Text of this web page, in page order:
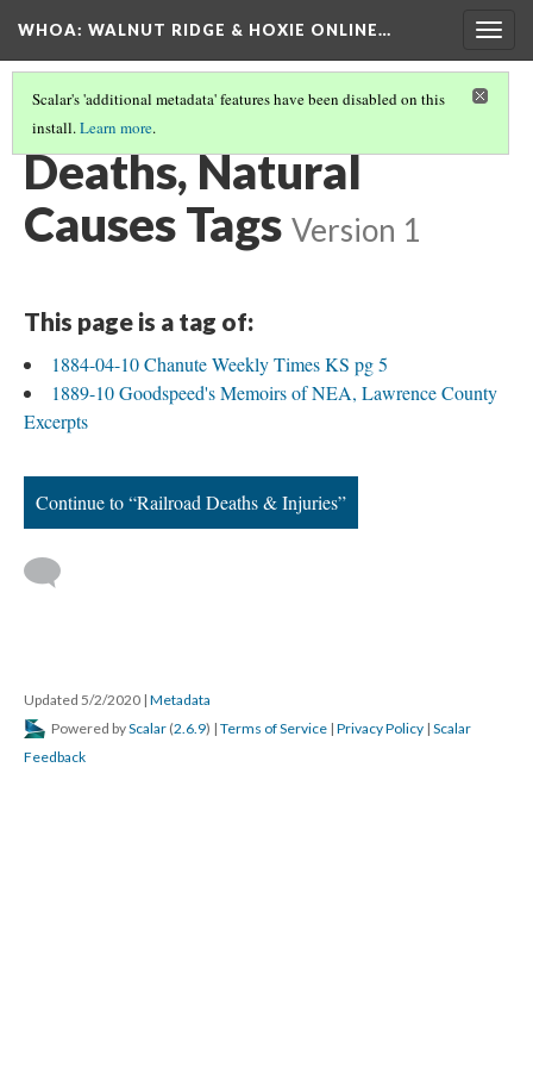
WHOA: WALNUT RIDGE & HOXIE ONLINE…
Scalar's 'additional metadata' features have been disabled on this
install.Learn more.
INJURIES & DEATHS TAGS
Deaths, Natural
Causes Tags Version 1
This page is a tag of:
1884-04-10 Chanute Weekly Times KS pg 5
1889-10 Goodspeed's Memoirs of NEA, Lawrence County
Excerpts
Continue to “Railroad Deaths & Injuries”
Updated 5/2/2020 | Metadata
Powered byScalar (2.6.9) | Terms of Service | Privacy Policy | Scalar
Feedback